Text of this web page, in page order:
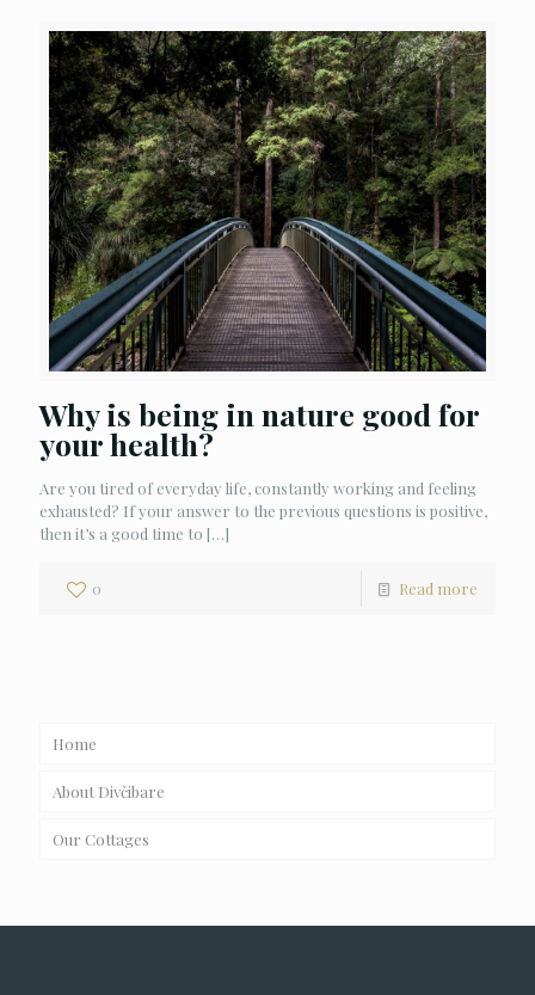
Why is being in nature good for
your health?
Are you tired of everyday life, constantly working and feeling
exhausted? If your answer to the previous questions is positive,
then it’s a good time to […]
0 Read more
Home
About Divčibare
Our Cottages